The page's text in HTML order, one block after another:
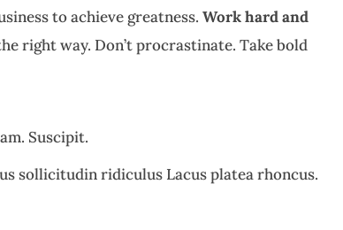
to achieve greatness.Work hard and
right way. Don’t procrastinate. Take bold
Suscipit.
sollicitudin ridiculus Lacus platea rhoncus.